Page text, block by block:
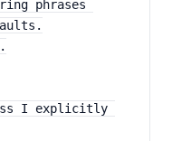
phrases
I explicitly